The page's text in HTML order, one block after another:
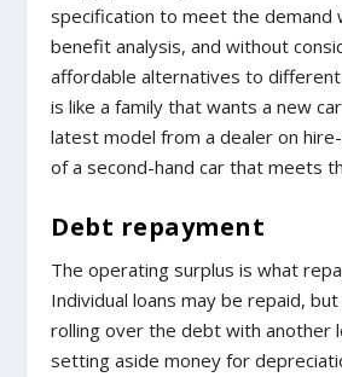
specification to meet the demand
benefit analysis, and without
affordable alternatives to
is like a family that wants a new
latest model from a dealer on
of a second-hand car that meets
Debt repayment
The operating surplus is what
Individual loans may be repaid,
rolling over the debt with another
setting aside money for